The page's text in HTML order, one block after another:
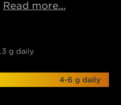
Read more...